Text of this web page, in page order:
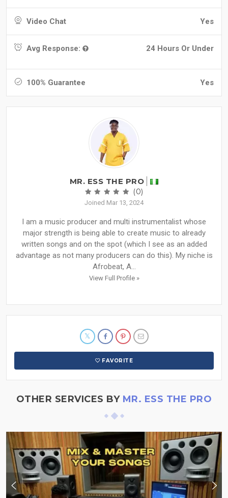
Video Chat Yes
Avg Response: 24 Hours Or Under
100% Guarantee Yes
MR. ESS THE PRO
(0)
Joined Mar 13, 2024
I am a music producer and multi instrumentalist whose
major strength is being able to create music to already
written songs and on the spot (which I see as an added
advantage as not many producers can do this). My niche is
Afrobeat, A...
View Full Profile »
FAVORITE
OTHER SERVICES BY MR. ESS THE PRO